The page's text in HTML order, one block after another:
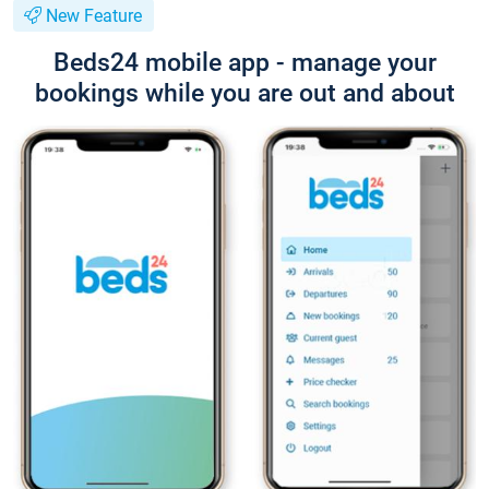
New Feature
Beds24 mobile app - manage your
bookings while you are out and about